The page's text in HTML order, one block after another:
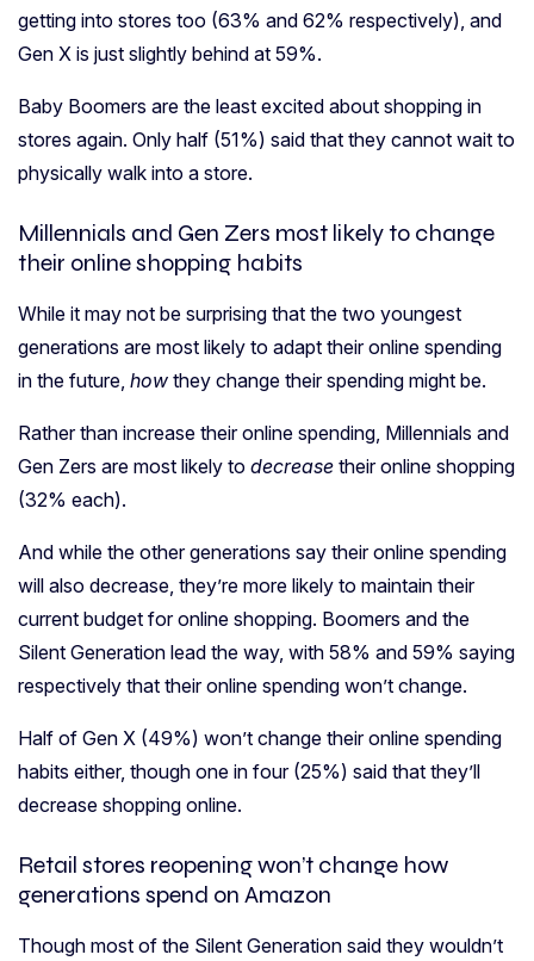
getting into stores too (63% and 62% respectively), and
Gen X is just slightly behind at 59%.
Baby Boomers are the least excited about shopping in
stores again. Only half (51%) said that they cannot wait to
physically walk into a store.
Millennials and Gen Zers most likely to change
their online shopping habits
While it may not be surprising that the two youngest
generations are most likely to adapt their online spending
in the future, how they change their spending might be.
Rather than increase their online spending, Millennials and
Gen Zers are most likely to decrease their online shopping
(32% each).
And while the other generations say their online spending
will also decrease, they’re more likely to maintain their
current budget for online shopping. Boomers and the
Silent Generation lead the way, with 58% and 59% saying
respectively that their online spending won’t change.
Half of Gen X (49%) won’t change their online spending
habits either, though one in four (25%) said that they’ll
decrease shopping online.
Retail stores reopening won’t change how
generations spend on Amazon
Though most of the Silent Generation said they wouldn’t